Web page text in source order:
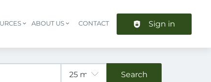
Header navigation
ABOUT US CONTACT Sign in
Search